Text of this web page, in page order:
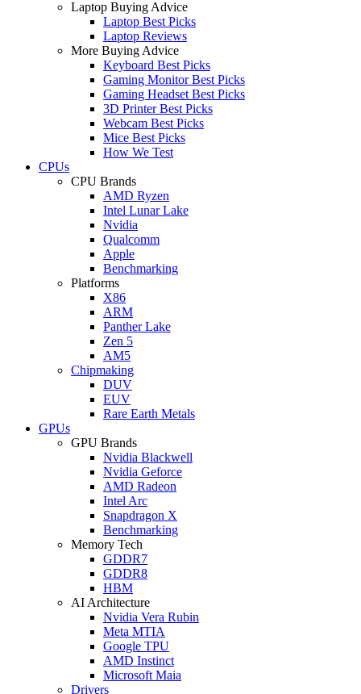
Laptop Buying Advice
Laptop Best Picks
Laptop Reviews
More Buying Advice
Keyboard Best Picks
Gaming Monitor Best Picks
Gaming Headset Best Picks
3D Printer Best Picks
Webcam Best Picks
Mice Best Picks
How We Test
CPUs
CPU Brands
AMD Ryzen
Intel Lunar Lake
Nvidia
Qualcomm
Apple
Benchmarking
Platforms
X86
ARM
Panther Lake
Zen 5
AM5
Chipmaking
DUV
EUV
Rare Earth Metals
GPUs
GPU Brands
Nvidia Blackwell
Nvidia Geforce
AMD Radeon
Intel Arc
Snapdragon X
Benchmarking
Memory Tech
GDDR7
GDDR8
HBM
AI Architecture
Nvidia Vera Rubin
Meta MTIA
Google TPU
AMD Instinct
Microsoft Maia
Drivers